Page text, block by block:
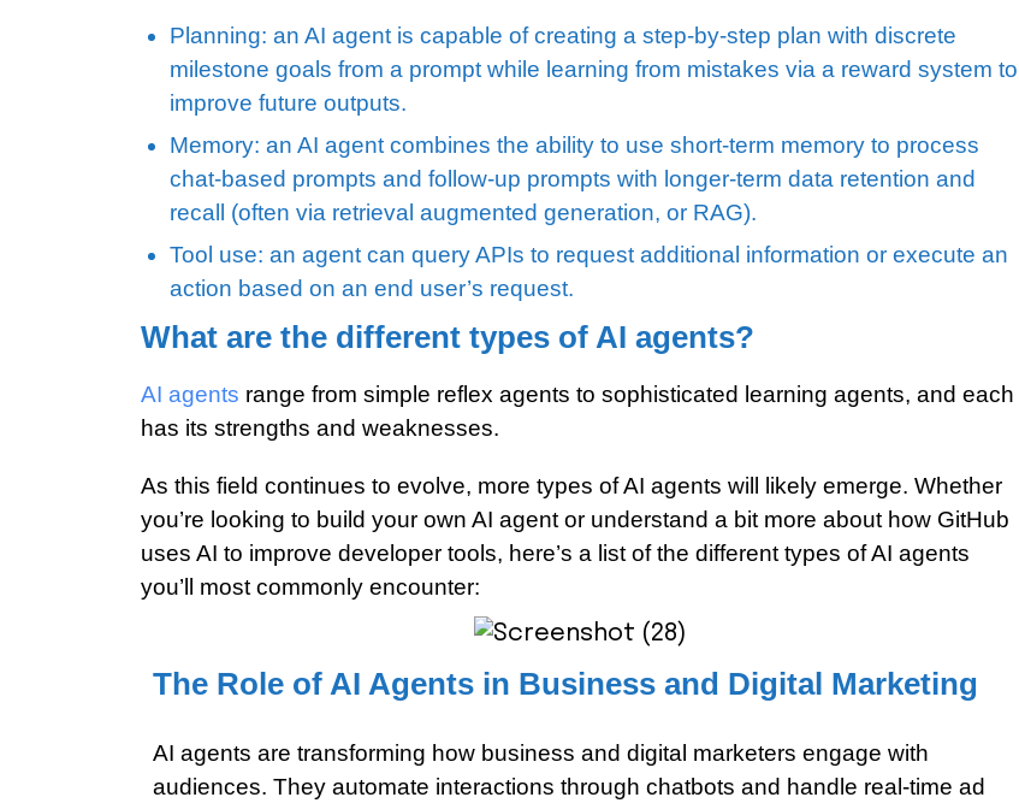
Planning: an AI agent is capable of creating a step-by-step plan with discrete
milestone goals from a prompt while learning from mistakes via a reward system to
improve future outputs.
Memory: an AI agent combines the ability to use short-term memory to process
chat-based prompts and follow-up prompts with longer-term data retention and
recall (often via retrieval augmented generation, or RAG).
Tool use: an agent can query APIs to request additional information or execute an
action based on an end user’s request.
What are the different types of AI agents?
AI agents range from simple reflex agents to sophisticated learning agents, and each
has its strengths and weaknesses.
As this field continues to evolve, more types of AI agents will likely emerge. Whether
you’re looking to build your own AI agent or understand a bit more about how GitHub
uses AI to improve developer tools, here’s a list of the different types of AI agents
you’ll most commonly encounter:
The Role of AI Agents in Business and Digital Marketing
AI agents are transforming how business and digital marketers engage with
audiences. They automate interactions through chatbots and handle real-time ad